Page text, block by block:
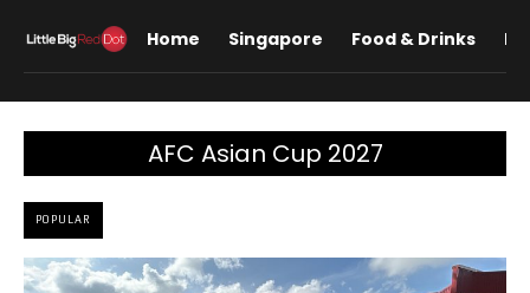
Home Singapore Food & Drinks
AFC Asian Cup 2027
POPULAR